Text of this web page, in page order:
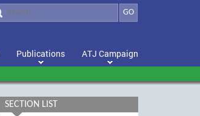
GO
Publications ATJ Campaign
SECTION LIST